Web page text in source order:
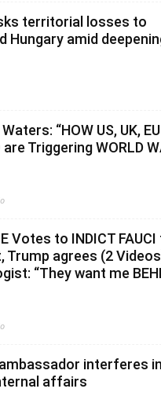
territorial losses to
Hungary amid
“HOW US, UK, EU
are Triggering WORLD
Votes to INDICT
Trump agrees (2
“They want me
interferes in
affairs